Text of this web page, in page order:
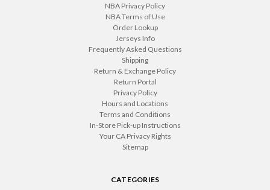
NBA Privacy Policy
NBA Terms of Use
Order Lookup
Jerseys Info
Frequently Asked Questions
Shipping
Return & Exchange Policy
Return Portal
Privacy Policy
Hours and Locations
Terms and Conditions
In-Store Pick-up Instructions
Your CA Privacy Rights
Sitemap
CATEGORIES